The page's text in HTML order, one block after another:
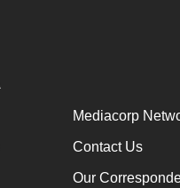
Mediacorp
Contact Us
Our